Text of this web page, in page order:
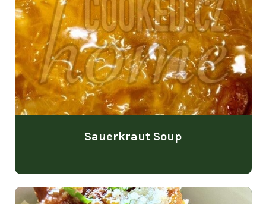
Sauerkraut Soup